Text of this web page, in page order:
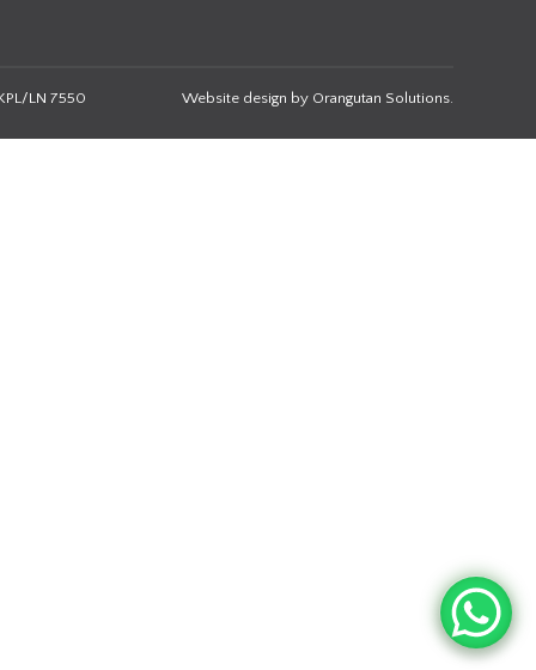
LN 7550 Website design by Orangutan Solutions.